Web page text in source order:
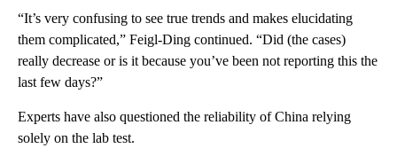
“It’s very confusing to see true trends and makes elucidating
them complicated,” Feigl-Ding continued. “Did (the cases)
really decrease or is it because you’ve been not reporting this the
last few days?”
Experts have also questioned the reliability of China relying
solely on the lab test.